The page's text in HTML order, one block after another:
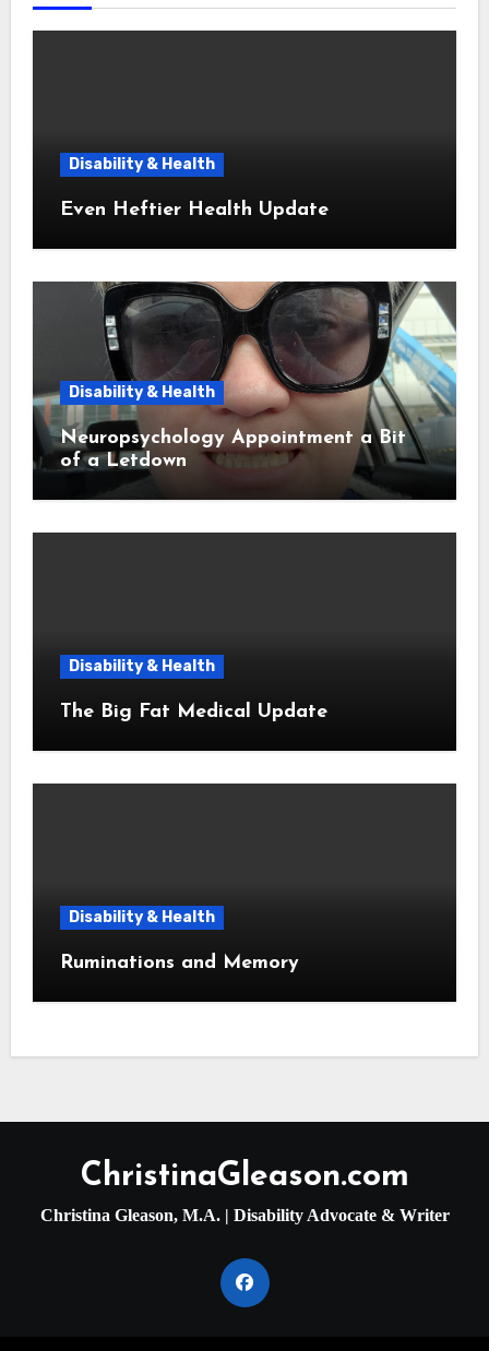
Disability & Health
Even Heftier Health Update
Disability & Health
Neuropsychology Appointment a Bit
of a Letdown
Disability & Health
The Big Fat Medical Update
Disability & Health
Ruminations and Memory
ChristinaGleason.com
Christina Gleason, M.A. | Disability Advocate & Writer